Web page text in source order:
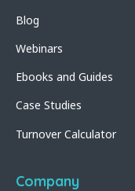
Blog
Webinars
Ebooks and Guides
Case Studies
Turnover Calculator
Company